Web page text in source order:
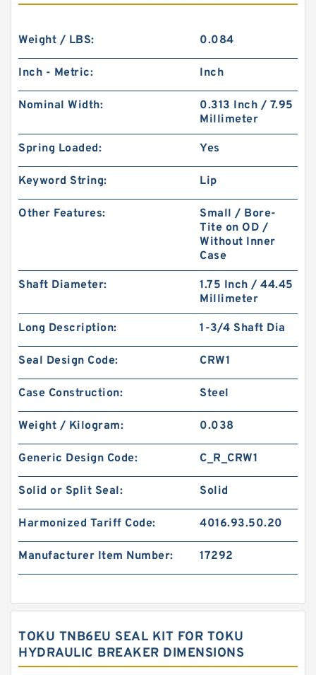
Weight / LBS: 0.084
Inch - Metric: Inch
Nominal Width:
0.313 Inch / 7.95
Millimeter
Spring Loaded: Yes
Keyword String: Lip
Other Features:
Small / Bore-
Tite on OD /
Without Inner
Case
Shaft Diameter:
1.75 Inch / 44.45
Millimeter
Long Description: 1-3/4 Shaft Dia
Seal Design Code: CRW1
Case Construction: Steel
Weight / Kilogram: 0.038
Generic Design Code: C_R_CRW1
Solid or Split Seal: Solid
Harmonized Tariff Code: 4016.93.50.20
Manufacturer Item Number: 17292
TOKU TNB6EU SEAL KIT FOR TOKU
HYDRAULIC BREAKER DIMENSIONS